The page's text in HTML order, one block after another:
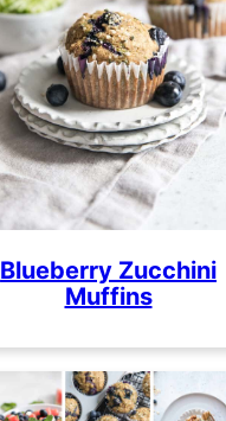
Blueberry Zucchini
Muffins